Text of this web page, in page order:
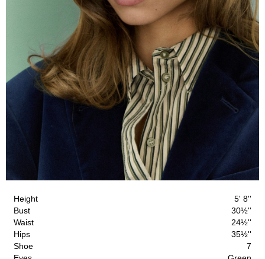
Height
5' 8''
Bust
30½''
Waist
24½''
Hips
35½''
Shoe
7